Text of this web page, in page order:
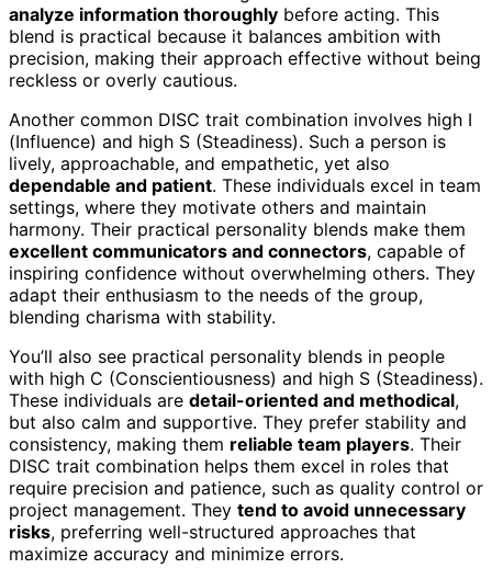
analyze information thoroughly before acting. This
blend is practical because it balances ambition with
precision, making their approach effective without being
reckless or overly cautious.
Another common DISC trait combination involves high I
(Influence) and high S (Steadiness). Such a person is
lively, approachable, and empathetic, yet also
dependable and patient. These individuals excel in team
settings, where they motivate others and maintain
harmony. Their practical personality blends make them
excellent communicators and connectors, capable of
inspiring confidence without overwhelming others. They
adapt their enthusiasm to the needs of the group,
blending charisma with stability.
You’ll also see practical personality blends in people
with high C (Conscientiousness) and high S (Steadiness).
These individuals are detail-oriented and methodical,
but also calm and supportive. They prefer stability and
consistency, making them reliable team players. Their
DISC trait combination helps them excel in roles that
require precision and patience, such as quality control or
project management. They tend to avoid unnecessary
risks, preferring well-structured approaches that
maximize accuracy and minimize errors.